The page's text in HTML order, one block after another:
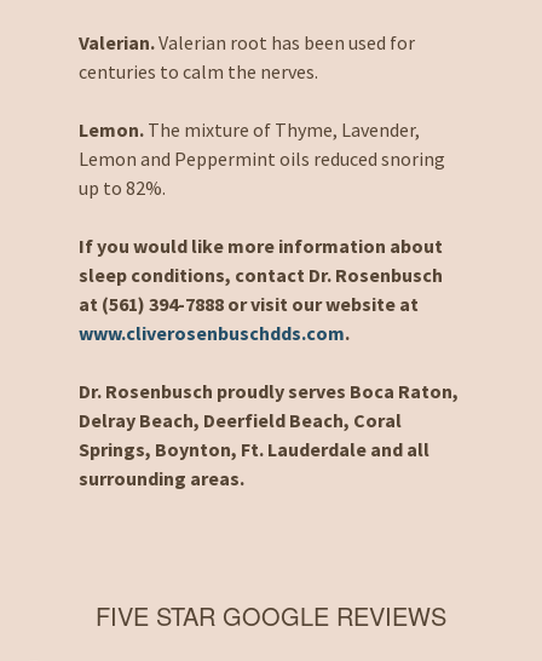
Valerian.Valerian root has been used for
centuries to calm the nerves.
Lemon.The mixture of Thyme, Lavender,
Lemon and Peppermint oils reduced snoring
up to 82%.
If you would like more information about
sleep conditions, contact Dr. Rosenbusch
at (561) 394-7888 or visit our website at
www.cliverosenbuschdds.com.
Dr. Rosenbusch proudly serves Boca Raton,
Delray Beach, Deerfield Beach, Coral
Springs, Boynton, Ft. Lauderdale and all
surrounding areas.
FIVE STAR GOOGLE REVIEWS